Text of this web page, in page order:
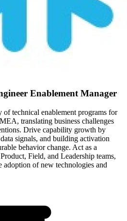
Enablement Manager
of technical enablement programs for
translating business challenges
Drive capability growth by
signals, and building activation
behavior change. Act as a
Field, and Leadership teams,
adoption of new technologies and